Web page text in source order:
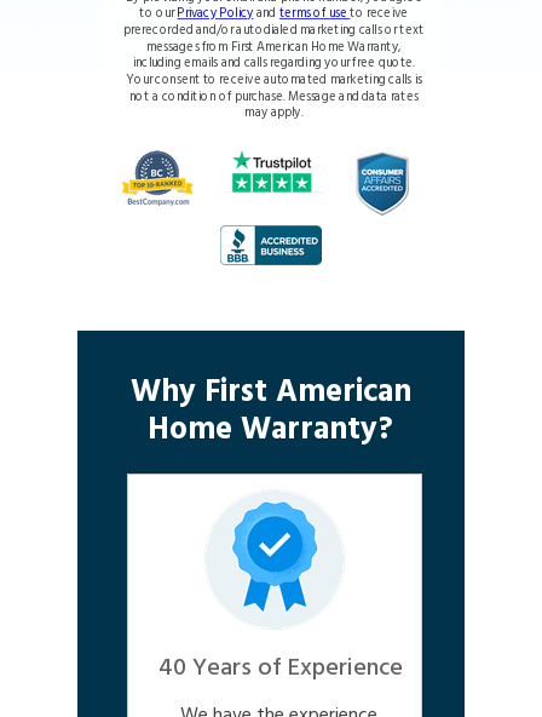
to ourPrivacy Policyandterms of useto receive
prerecorded and/or autodialed marketing calls or text
messages from First American Home Warranty,
including emails and calls regarding your free quote.
Your consent to receive automated marketing calls is
not a condition of purchase. Message and data rates
may apply.
Why First American
Home Warranty?
40 Years of Experience